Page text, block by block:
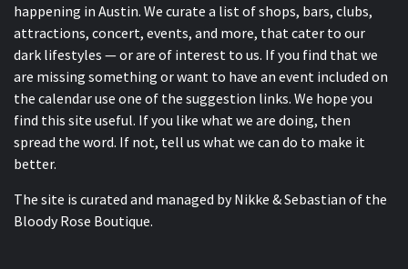
happening in Austin. We curate a list of shops, bars, clubs,
attractions, concert, events, and more, that cater to our
dark lifestyles — or are of interest to us. If you find that we
are missing something or want to have an event included on
the calendar use one of the suggestion links. We hope you
find this site useful. If you like what we are doing, then
spread the word. If not, tell us what we can do to make it
better.
The site is curated and managed by Nikke & Sebastian of the
Bloody Rose Boutique.